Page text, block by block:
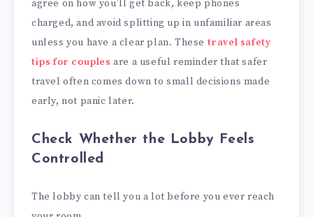
agree on how you’ll get back, keep phones
charged, and avoid splitting up in unfamiliar areas
unless you have a clear plan. These travel safety
tips for couples are a useful reminder that safer
travel often comes down to small decisions made
early, not panic later.
Check Whether the Lobby Feels
Controlled
The lobby can tell you a lot before you ever reach